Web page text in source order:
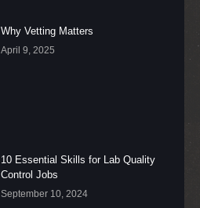
Why Vetting Matters
April 9, 2025
10 Essential Skills for Lab Quality
Control Jobs
September 10, 2024